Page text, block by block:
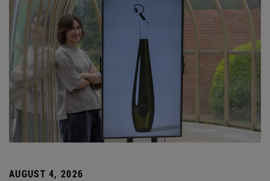
AUGUST 4, 2026